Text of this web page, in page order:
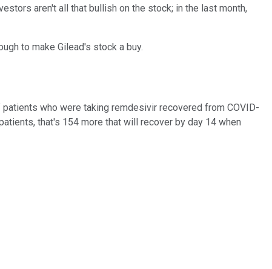
aren't all that bullish on the stock; in the last month,
to make Gilead's stock a buy.
who were taking remdesivir recovered from COVID-
that's 154 more that will recover by day 14 when